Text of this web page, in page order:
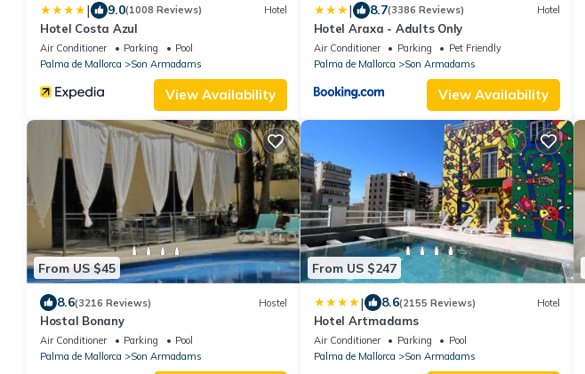
| 9.0(1008 Reviews) Hotel
Hotel Costa Azul
Air Conditioner Parking
Pool
Palma de Mallorca
Son Armadams
View Availability
| 8.7(3386 Reviews) Hotel
Hotel Araxa - Adults Only
Air Conditioner Parking
Pet Friendly
Palma de Mallorca
Son Armadams
View Availability
From US $45
8.6(3216 Reviews) Hostel
Hostal Bonany
Air Conditioner Parking
Pool
Palma de Mallorca
Son Armadams
From US $247
| 8.6(2155 Reviews) Hotel
Hotel Artmadams
Air Conditioner Parking
Pool
Palma de Mallorca
Son Armadams